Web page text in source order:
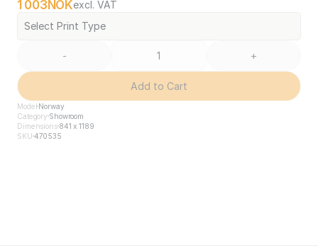
1 003 NOKexcl. VAT
Select Print Type
- +
Add to Cart
Model Norway
Category Showroom
Dimensions841 x 1189
SKU 470535